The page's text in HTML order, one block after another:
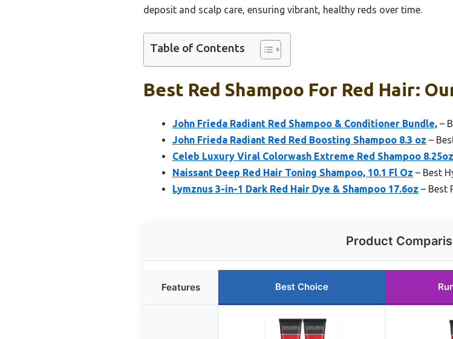
deposit and scalp care, ensuring vibrant, healthy reds over time.
Table of Contents
Best Red Shampoo For Red Hair:
John Frieda Radiant Red Shampoo & Conditioner Bundle, –
John Frieda Radiant Red Red Boosting Shampoo 8.3 oz –
Celeb Luxury Viral Colorwash Extreme Red Shampoo 8.25oz
Naissant Deep Red Hair Toning Shampoo, 10.1 Fl Oz – Best
Lymznus 3-in-1 Dark Red Hair Dye & Shampoo 17.6oz – Best
Product
Features Best Choice